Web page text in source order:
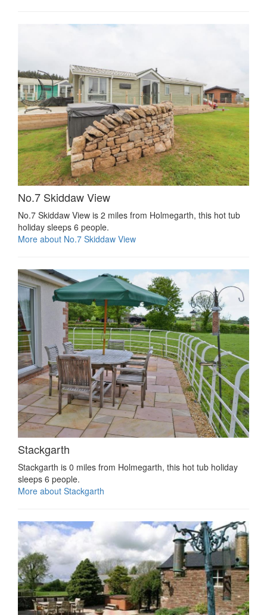
No.7 Skiddaw View
No.7 Skiddaw View is 2 miles from Holmegarth, this hot tub
holiday sleeps 6 people.
More about No.7 Skiddaw View
Stackgarth
Stackgarth is 0 miles from Holmegarth, this hot tub holiday
sleeps 6 people.
More about Stackgarth